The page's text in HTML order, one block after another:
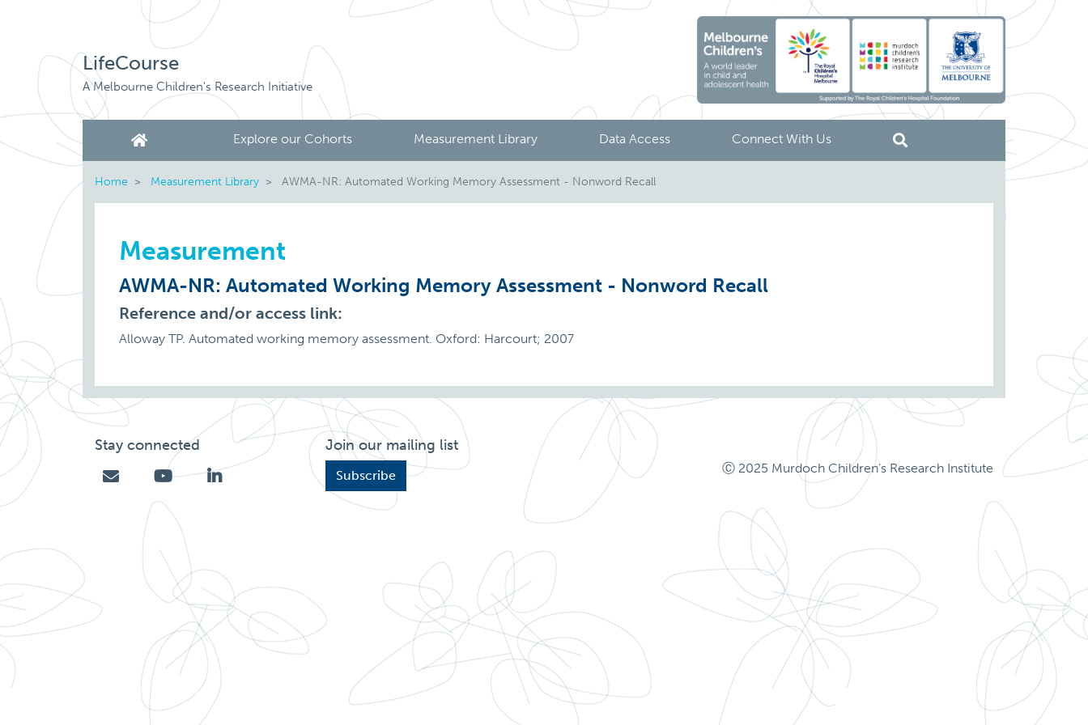
LifeCourse
A Melbourne Children's Research Initiative
Explore our Cohorts Measurement Library Data Access Connect With Us
Home Measurement Library AWMA-NR: Automated Working Memory Assessment - Nonword Recall
Measurement
AWMA-NR: Automated Working Memory Assessment - Nonword Recall
Reference and/or access link:
Alloway TP. Automated working memory assessment. Oxford: Harcourt; 2007
Stay connected Join our mailing list
Subscribe Ⓒ 2025 Murdoch Children's Research Institute